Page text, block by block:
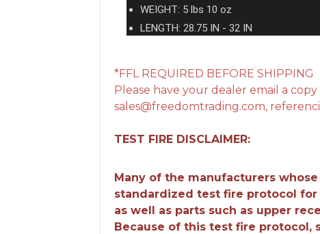
WEIGHT: 5 lbs 10 oz
LENGTH: 28.75 IN - 32 IN
*FFL REQUIRED BEFORE SHIPPING
Please have your dealer email a
sales@freedomtrading.com,
TEST FIRE DISCLAIMER:
Many of the manufacturers
standardized test fire protocol
as well as parts such as upper
Because of this test fire protocol,